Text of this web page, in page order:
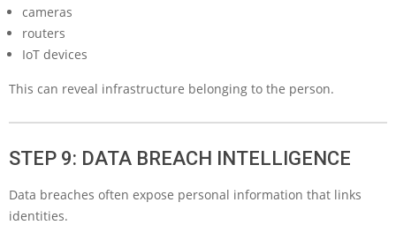
cameras
routers
IoT devices
This can reveal infrastructure belonging to the person.
STEP 9: DATA BREACH INTELLIGENCE
Data breaches often expose personal information that links
identities.